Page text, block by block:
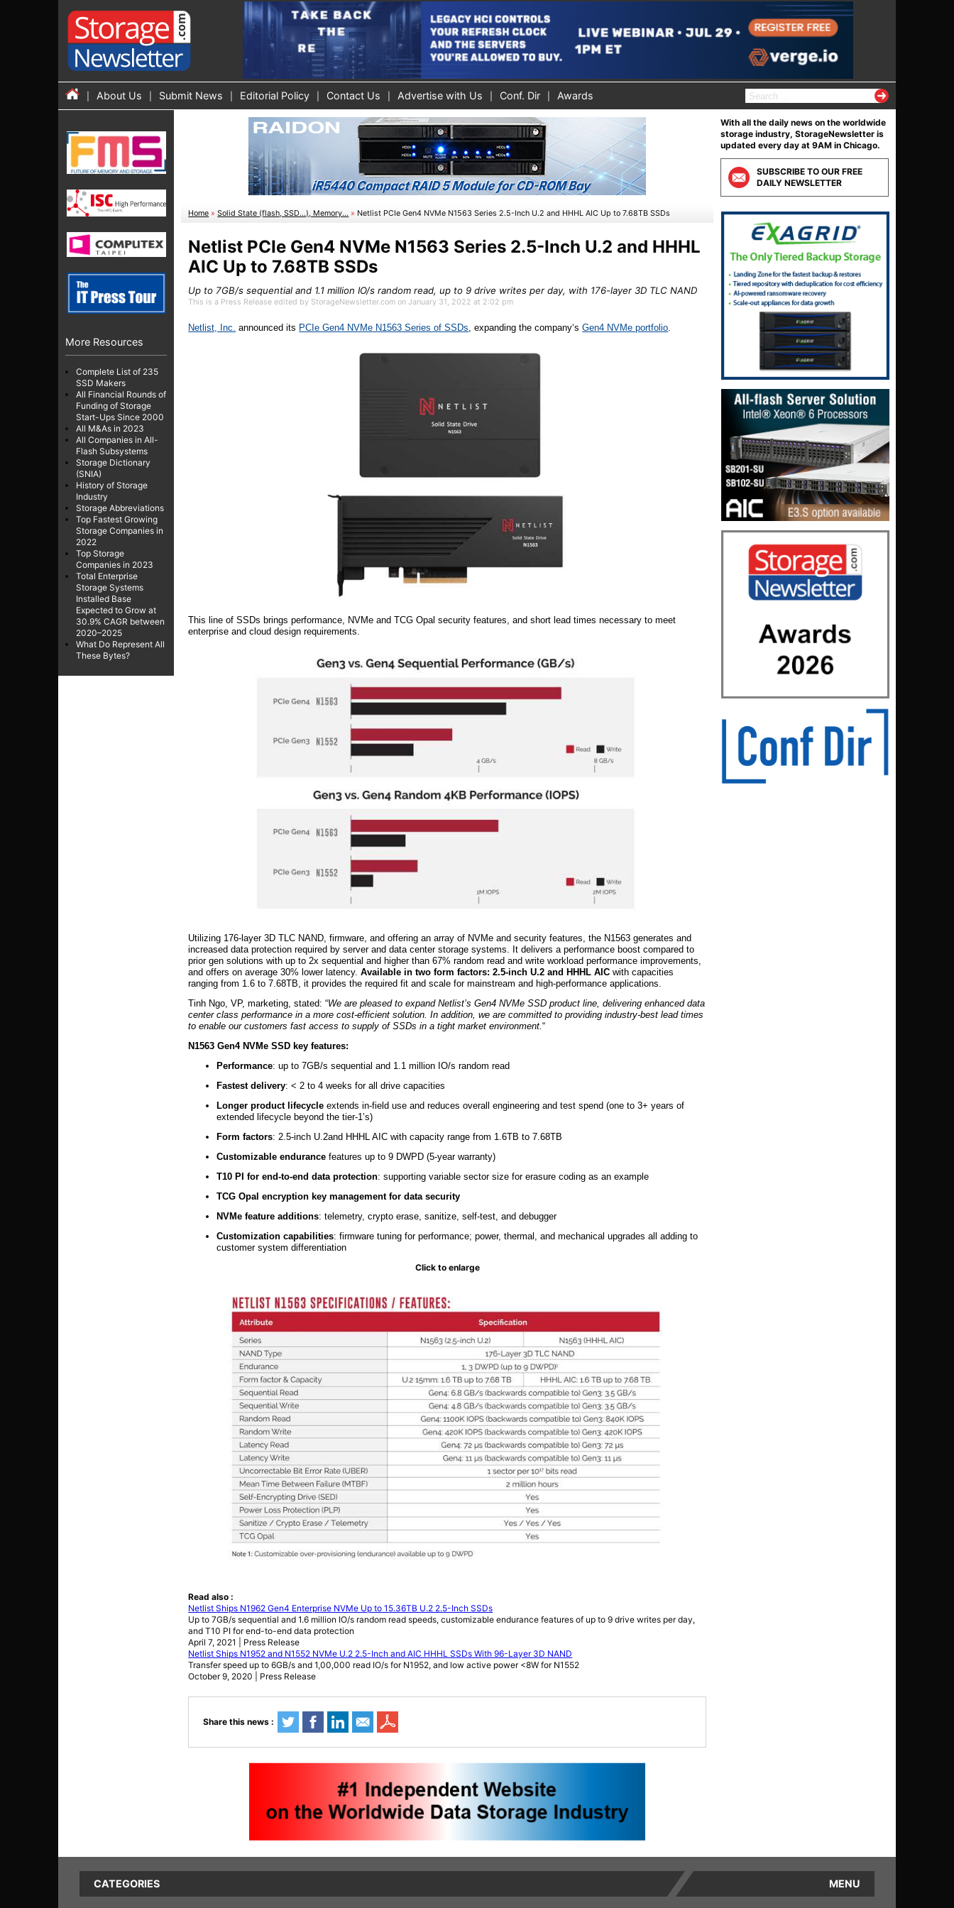
About Us Submit News Editorial Policy Contact Us Advertise with Us Conf. Dir Awards
S
e
r
c
h
f
o
r
:
More Resources
Complete List of 235
SSD Makers
All Financial Rounds of
Funding of Storage
Start-Ups Since 2000
All M&As in 2023
All Companies in All-
Flash Subsystems
Storage Dictionary
(SNIA)
History of Storage
Industry
Storage Abbreviations
Top Fastest Growing
Storage Companies in
2022
Top Storage
Companies in 2023
Total Enterprise
Storage Systems
Installed Base
Expected to Grow at
30.9% CAGR between
2020–2025
What Do Represent All
These Bytes?
Home »Solid State (flash, SSD...), Memory... » Netlist PCIe Gen4 NVMe N1563 Series 2.5-Inch U.2 and HHHL AIC Up to 7.68TB SSDs
Netlist PCIe Gen4 NVMe N1563 Series 2.5-Inch U.2 and HHHL
AIC Up to 7.68TB SSDs
Up to 7GB/s sequential and 1.1 million IO/s random read, up to 9 drive writes per day, with 176-layer 3D TLC NAND
This is a Press Release edited by StorageNewsletter.com on January 31, 2022 at 2:02 pm
Netlist, Inc. announced its PCIe Gen4 NVMe N1563 Series of SSDs , expandingthe company‘sGen4 NVMe portfolio
This line of SSDs brings performance, NVMe and TCG Opal security features, and short lead times necessary to meet
enterprise and cloud design requirements.
Utilizing 176-layer 3D TLC NAND, firmware, and offering an array of NVMe and security features, the N1563 generates and
increased data protection required by server and data center storage systems. It delivers a performance boost compared to
prior gen solutions with up to 2x sequential and higher than 67% random read and write workload performance improvements,
and offers on average 30% lower latency.Available in two form factors: 2.5-inch U.2 and HHHL AICwith capacities
ranging from 1.6 to 7.68TB, it provides the required fit and scale for mainstream and high-performance applications.
Tinh Ngo, VP, marketing, stated: “We are pleased to expand Netlist’s Gen4 NVMe SSD product line, delivering enhanced data
center class performance in a more cost-efficient solution. In addition, we are committed to providing industry-best lead times
to enable our customers fast access to supply of SSDs in a tight market environment.“
N1563 Gen4 NVMe SSD key features:
Performance: up to 7GB/s sequential and 1.1 million IO/s random read
Fastest delivery: < 2 to 4 weeks for all drive capacities
Longer product lifecycle extends in-field use and reduces overall engineering and test spend (one to 3+ years of
extended lifecycle beyond the tier-1’s)
Form factors: 2.5-inch U.2and HHHL AIC with capacity range from 1.6TB to 7.68TB
Customizable endurance features up to 9 DWPD (5-year warranty)
T10 PI for end-to-end data protection: supporting variable sector size for erasure coding as an example
TCG Opal encryption key management for data security
NVMe feature additions: telemetry, crypto erase, sanitize, self-test, and debugger
Customization capabilities: firmware tuning for performance; power, thermal, and mechanical upgrades all adding to
customer system differentiation
Click to enlarge
Read also :
Netlist Ships N1962 Gen4 Enterprise NVMe Up to 15.36TB U.2 2.5-Inch SSDs
Up to 7GB/s sequential and 1.6 million IO/s random read speeds, customizable endurance features of up to 9 drive writes per day,
and T10 PI for end-to-end data protection
April 7, 2021 | Press Release
Netlist Ships N1952 and N1552 NVMe U.2 2.5-Inch and AIC HHHL SSDs With 96-Layer 3D NAND
Transfer speed up to 6GB/s and 1,00,000 read IO/s for N1952, and low active power <8W for N1552
October 9, 2020 | Press Release
Share this news :
With all the daily news on the worldwide
storage industry, StorageNewsletter is
updated every day at 9AM in Chicago.
SUBSCRIBE TO OUR FREE
DAILY NEWSLETTER
CATEGORIES MENU